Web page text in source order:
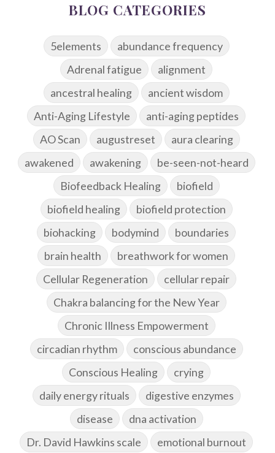
BLOG CATEGORIES
5elements
abundance frequency
Adrenal fatigue
alignment
ancestral healing
ancient wisdom
Anti-Aging Lifestyle
anti-aging peptides
AO Scan
augustreset
aura clearing
awakened
awakening
be-seen-not-heard
Biofeedback Healing
biofield
biofield healing
biofield protection
biohacking
bodymind
boundaries
brain health
breathwork for women
Cellular Regeneration
cellular repair
Chakra balancing for the New Year
Chronic Illness Empowerment
circadian rhythm
conscious abundance
Conscious Healing
crying
daily energy rituals
digestive enzymes
disease
dna activation
Dr. David Hawkins scale
emotional burnout